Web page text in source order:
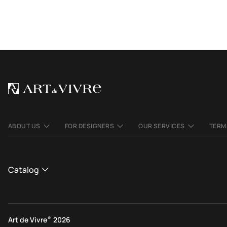
ABOUT US FOR DESIGNERS OUR SERVICES
Catalog
Art de Vivre® 2026